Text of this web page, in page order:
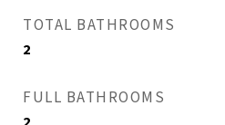
TOTAL BATHROOMS
2
FULL BATHROOMS